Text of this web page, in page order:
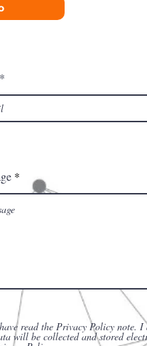
read the Privacy Policy note.
will be collected and stored